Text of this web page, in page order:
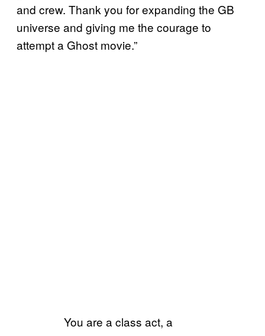
and crew. Thank you for expanding the GB
universe and giving me the courage to
attempt a Ghost movie.”
You are a class act, a